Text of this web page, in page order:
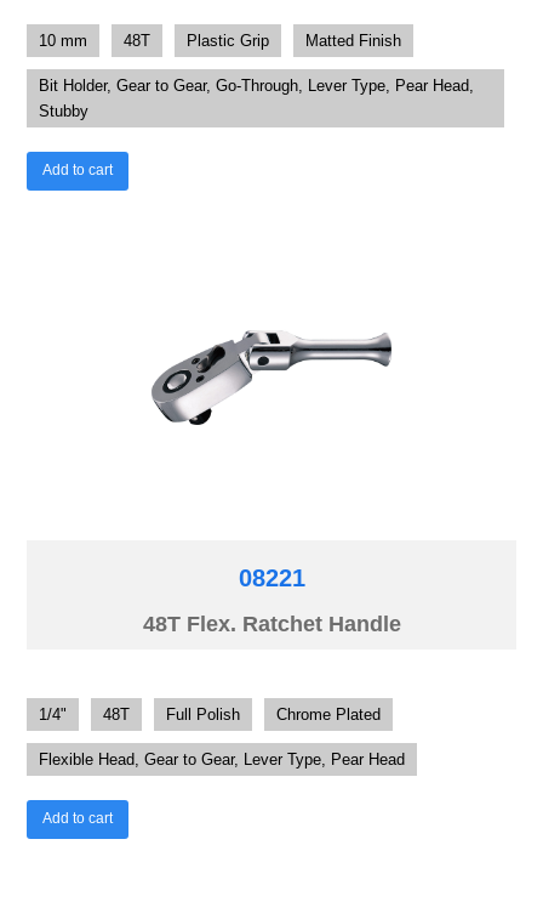
10 mm 48T Plastic Grip Matted Finish
Bit Holder, Gear to Gear, Go-Through, Lever Type, Pear Head,
Stubby
Add to cart
08221
48T Flex. Ratchet Handle
1/4" 48T Full Polish Chrome Plated
Flexible Head, Gear to Gear, Lever Type, Pear Head
Add to cart